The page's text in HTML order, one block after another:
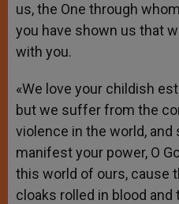
us, the One through
you have shown us that
with you.
«We love your childish
but we suffer from the
violence in the world, and
manifest your power, O
this world of ours, cause
cloaks rolled in blood